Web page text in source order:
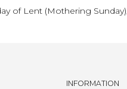
of Lent (Mothering
INFORMATION